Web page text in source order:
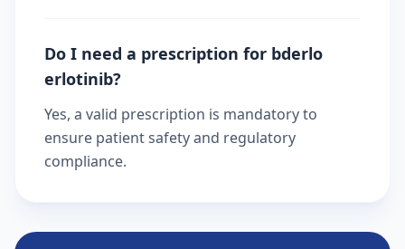
Do I need a prescription for bderlo
erlotinib?
Yes, a valid prescription is mandatory to
ensure patient safety and regulatory
compliance.